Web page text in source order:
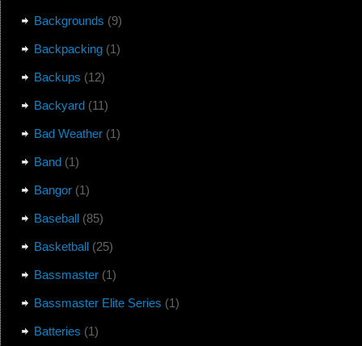
Backgrounds (9)
Backpacking(1)
Backups (12)
Backyard(11)
Bad Weather(1)
Band(1)
Bangor(1)
Baseball(85)
Basketball(25)
Bassmaster(1)
Bassmaster Elite Series (1)
Batteries (1)